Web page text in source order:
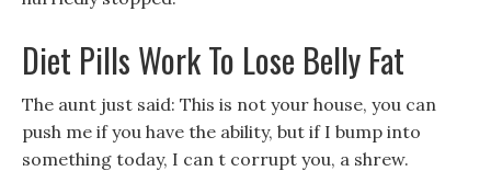
Diet Pills Work To Lose Belly Fat
The aunt just said: This is not your house, you can
push me if you have the ability, but if I bump into
something today, I can t corrupt you, a shrew.